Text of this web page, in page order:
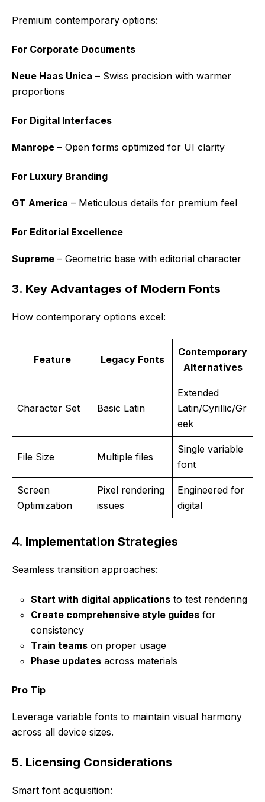
Premium contemporary options:
For Corporate Documents
Neue Haas Unica – Swiss precision with warmer
proportions
For Digital Interfaces
Manrope – Open forms optimized for UI clarity
For Luxury Branding
GT America – Meticulous details for premium feel
For Editorial Excellence
Supreme – Geometric base with editorial character
3. Key Advantages of Modern Fonts
How contemporary options excel:
Feature Legacy Fonts
Contemporary
Alternatives
Character Set Basic Latin
Extended
Latin/Cyrillic/Gr
eek
File Size Multiple files
Single variable
font
Screen
Optimization
Pixel rendering
issues
Engineered for
digital
4. Implementation Strategies
Seamless transition approaches:
Start with digital applications to test rendering
Create comprehensive style guides for
consistency
Train teams on proper usage
Phase updates across materials
Pro Tip
Leverage variable fonts to maintain visual harmony
across all device sizes.
5. Licensing Considerations
Smart font acquisition: